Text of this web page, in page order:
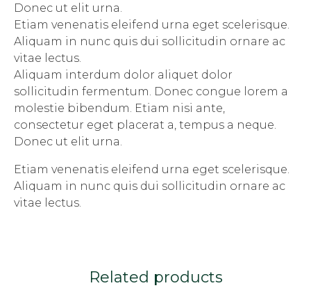
Donec ut elit urna.
Etiam venenatis eleifend urna eget scelerisque.
Aliquam in nunc quis dui sollicitudin ornare ac
vitae lectus.
Aliquam interdum dolor aliquet dolor
sollicitudin fermentum. Donec congue lorem a
molestie bibendum. Etiam nisi ante,
consectetur eget placerat a, tempus a neque.
Donec ut elit urna.
Etiam venenatis eleifend urna eget scelerisque.
Aliquam in nunc quis dui sollicitudin ornare ac
vitae lectus.
Related products